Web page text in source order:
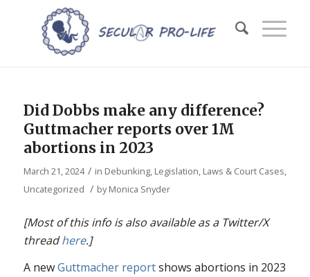
Did Dobbs make any difference?
Guttmacher reports over 1M
abortions in 2023
March 21, 2024 / in Debunking, Legislation, Laws & Court Cases,
Uncategorized / byMonica Snyder
[Most of this info is also available as a Twitter/X
threadhere.]
A newGuttmacher reportshows abortions in 2023